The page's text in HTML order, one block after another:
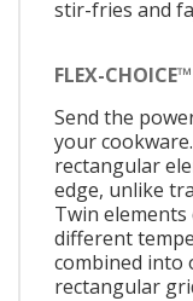
stir-fries and
FLEX-
Send the
your
rectangular
edge, unlike
Twin elements
different
combined into
rectangular